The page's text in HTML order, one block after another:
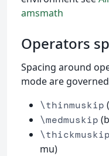
amsmath
Operators
Spacing around
mode are
\thinmuskip
\medmuskip
\thickmuskip
mu)